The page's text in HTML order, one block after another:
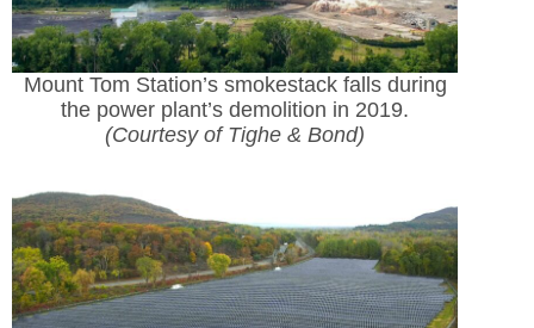
Mount Tom Station’s smokestack falls during
the power plant’s demolition in 2019.
(Courtesy of Tighe & Bond)